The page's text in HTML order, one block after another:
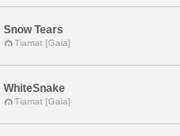
Snow Tears
Tiamat [Gaia]
WhiteSnake
Tiamat [Gaia]